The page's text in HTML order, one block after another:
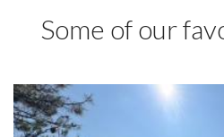
Some of our